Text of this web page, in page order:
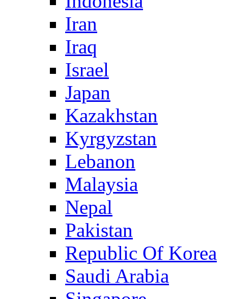
Iran
Iraq
Israel
Japan
Kazakhstan
Kyrgyzstan
Lebanon
Malaysia
Nepal
Pakistan
Republic Of Korea
Saudi Arabia